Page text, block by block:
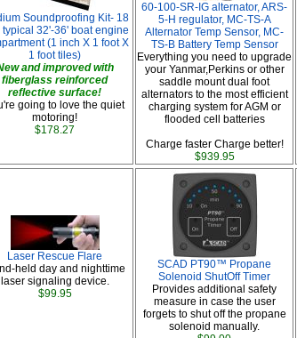
Soundproofing Kit- 18
typical 32'-36' boat engine
(1 inch X 1 foot X
1 foot tiles)
and improved with
fiberglass reinforced
reflective surface!
going to love the quiet
motoring!
$178.27
60-100-SR-IG alternator, ARS-
5-H regulator, MC-TS-A
Alternator Temp Sensor, MC-
TS-B Battery Temp Sensor
Everything you need to upgrade
your Yanmar,Perkins or other
saddle mount dual foot
alternators to the most efficient
charging system for AGM or
flooded cell batteries
Charge faster Charge better!
$939.95
Laser Rescue Flare
held day and nighttime
laser signaling device.
$99.95
SCAD PT90™ Propane
Solenoid ShutOff Timer
Provides additional safety
measure in case the user
forgets to shut off the propane
solenoid manually.